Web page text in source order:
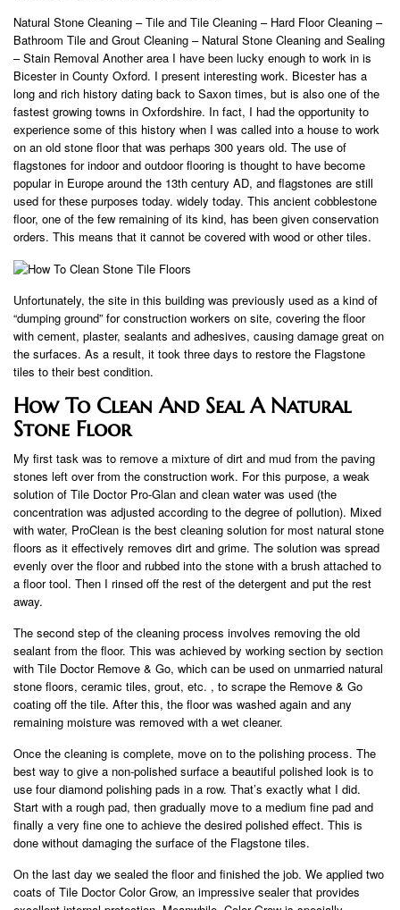
Natural Stone Cleaning – Tile and Tile Cleaning – Hard Floor Cleaning –
Bathroom Tile and Grout Cleaning – Natural Stone Cleaning and Sealing
– Stain Removal Another area I have been lucky enough to work in is
Bicester in County Oxford. I present interesting work. Bicester has a
long and rich history dating back to Saxon times, but is also one of the
fastest growing towns in Oxfordshire. In fact, I had the opportunity to
experience some of this history when I was called into a house to work
on an old stone floor that was perhaps 300 years old. The use of
flagstones for indoor and outdoor flooring is thought to have become
popular in Europe around the 13th century AD, and flagstones are still
used for these purposes today. widely today. This ancient cobblestone
floor, one of the few remaining of its kind, has been given conservation
orders. This means that it cannot be covered with wood or other tiles.
Unfortunately, the site in this building was previously used as a kind of
“dumping ground” for construction workers on site, covering the floor
with cement, plaster, sealants and adhesives, causing damage great on
the surfaces. As a result, it took three days to restore the Flagstone
tiles to their best condition.
How To Clean And Seal A Natural
Stone Floor
My first task was to remove a mixture of dirt and mud from the paving
stones left over from the construction work. For this purpose, a weak
solution of Tile Doctor Pro-Glan and clean water was used (the
concentration was adjusted according to the degree of pollution). Mixed
with water, ProClean is the best cleaning solution for most natural stone
floors as it effectively removes dirt and grime. The solution was spread
evenly over the floor and rubbed into the stone with a brush attached to
a floor tool. Then I rinsed off the rest of the detergent and put the rest
away.
The second step of the cleaning process involves removing the old
sealant from the floor. This was achieved by working section by section
with Tile Doctor Remove & Go, which can be used on unmarried natural
stone floors, ceramic tiles, grout, etc. , to scrape the Remove & Go
coating off the tile. After this, the floor was washed again and any
remaining moisture was removed with a wet cleaner.
Once the cleaning is complete, move on to the polishing process. The
best way to give a non-polished surface a beautiful polished look is to
use four diamond polishing pads in a row. That’s exactly what I did.
Start with a rough pad, then gradually move to a medium fine pad and
finally a very fine one to achieve the desired polished effect. This is
done without damaging the surface of the Flagstone tiles.
On the last day we sealed the floor and finished the job. We applied two
coats of Tile Doctor Color Grow, an impressive sealer that provides